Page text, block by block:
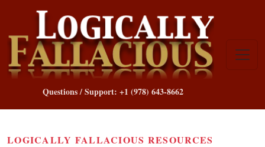
Questions / Support: +1 (978) 643-8662
LOGICALLY FALLACIOUS RESOURCES